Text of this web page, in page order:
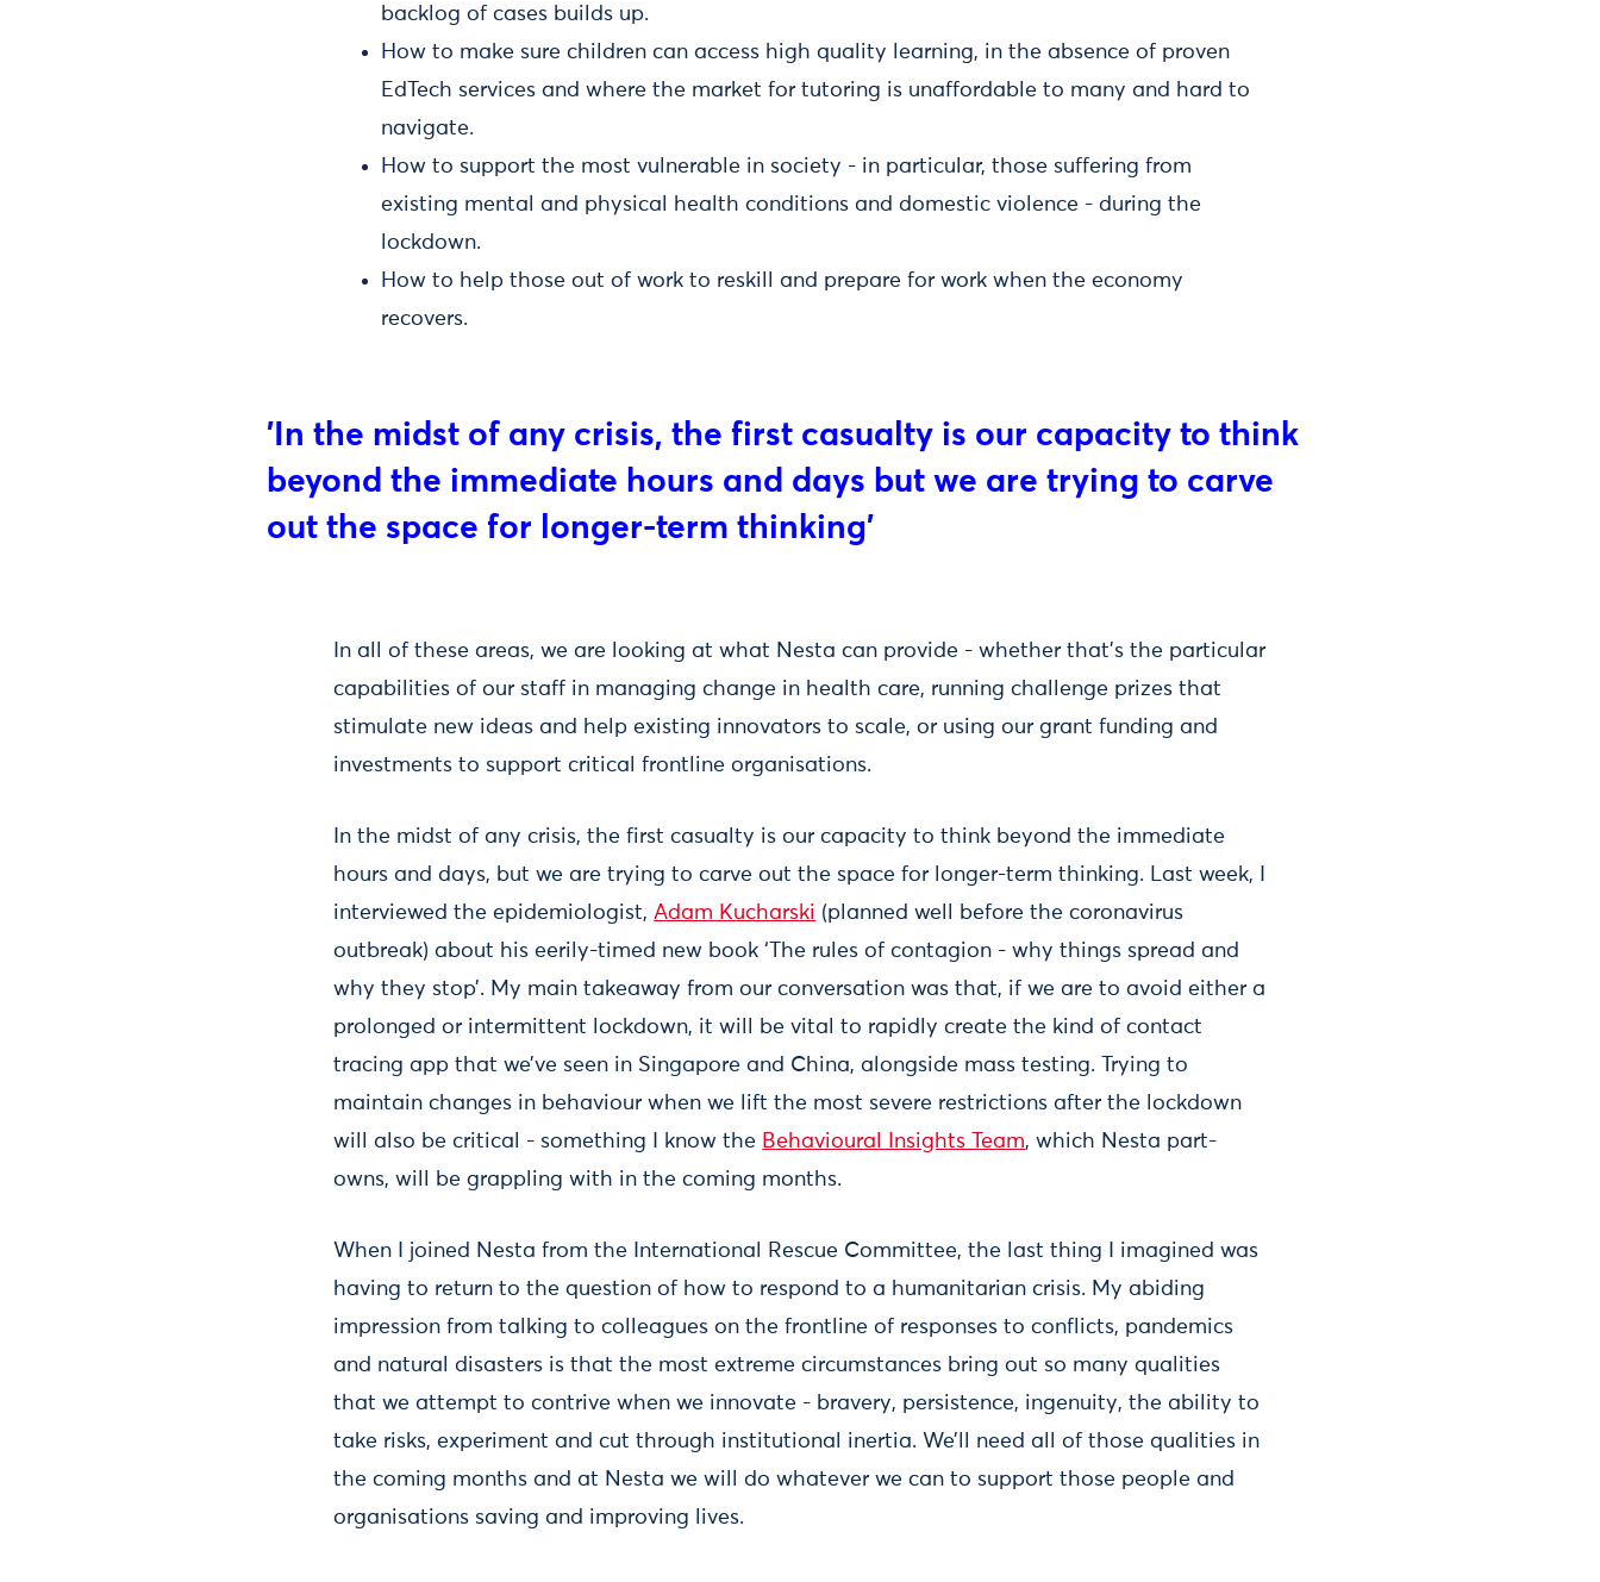
backlog of cases builds up.
How to make sure children can access high quality learning, in the absence of proven
EdTech services and where the market for tutoring is unaffordable to many and hard to
navigate.
How to support the most vulnerable in society - in particular, those suffering from
existing mental and physical health conditions and domestic violence - during the
lockdown.
How to help those out of work to reskill and prepare for work when the economy
recovers.
'In the midst of any crisis, the first casualty is our capacity to think
beyond the immediate hours and days but we are trying to carve
out the space for longer-term thinking'
In all of these areas, we are looking at what Nesta can provide - whether that’s the particular
capabilities of our staff in managing change in health care, running challenge prizes that
stimulate new ideas and help existing innovators to scale, or using our grant funding and
investments to support critical frontline organisations.
In the midst of any crisis, the first casualty is our capacity to think beyond the immediate
hours and days, but we are trying to carve out the space for longer-term thinking. Last week, I
interviewed the epidemiologist,Adam Kucharski (planned well before the coronavirus
outbreak) about his eerily-timed new book ‘The rules of contagion - why things spread and
why they stop’. My main takeaway from our conversation was that, if we are to avoid either a
prolonged or intermittent lockdown, it will be vital to rapidly create the kind of contact
tracing app that we’ve seen in Singapore and China, alongside mass testing. Trying to
maintain changes in behaviour when we lift the most severe restrictions after the lockdown
will also be critical - something I know the Behavioural Insights Team, which Nesta part-
owns, will be grappling with in the coming months.
When I joined Nesta from the International Rescue Committee, the last thing I imagined was
having to return to the question of how to respond to a humanitarian crisis. My abiding
impression from talking to colleagues on the frontline of responses to conflicts, pandemics
and natural disasters is that the most extreme circumstances bring out so many qualities
that we attempt to contrive when we innovate - bravery, persistence, ingenuity, the ability to
take risks, experiment and cut through institutional inertia. We’ll need all of those qualities in
the coming months and at Nesta we will do whatever we can to support those people and
organisations saving and improving lives.